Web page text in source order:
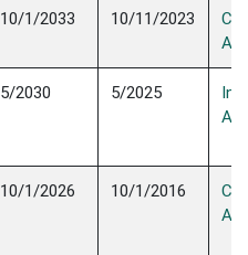
10/1/2033 10/11/2023
5/2030 5/2025
10/1/2026 10/1/2016